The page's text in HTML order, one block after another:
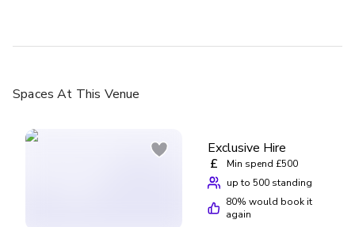
Spaces At This Venue
Exclusive Hire
£
Min spend £500
up to 500 standing
80% would book it
again